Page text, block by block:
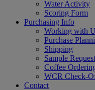
Water Activity
Scoring Form
Purchasing Info
Working with
Purchase
Shipping
Sample
Coffee
WCR Check-
Contact